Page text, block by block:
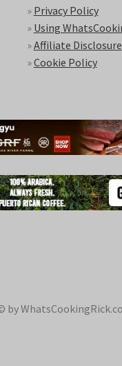
» Privacy Policy
» Using
»Affiliate Disclosure
»Cookie Policy
by